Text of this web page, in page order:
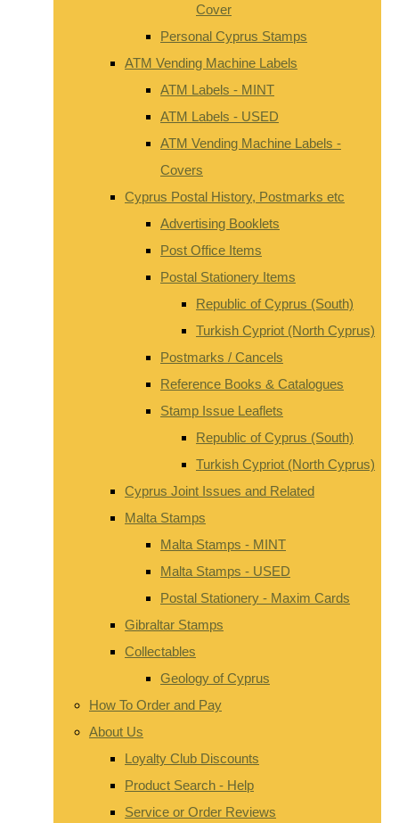
Cover
Personal Cyprus Stamps
ATM Vending Machine Labels
ATM Labels - MINT
ATM Labels - USED
ATM Vending Machine Labels -
Covers
Cyprus Postal History, Postmarks etc
Advertising Booklets
Post Office Items
Postal Stationery Items
Republic of Cyprus (South)
Turkish Cypriot (North Cyprus)
Postmarks / Cancels
Reference Books & Catalogues
Stamp Issue Leaflets
Republic of Cyprus (South)
Turkish Cypriot (North Cyprus)
Cyprus Joint Issues and Related
Malta Stamps
Malta Stamps - MINT
Malta Stamps - USED
Postal Stationery - Maxim Cards
Gibraltar Stamps
Collectables
Geology of Cyprus
How To Order and Pay
About Us
Loyalty Club Discounts
Product Search - Help
Service or Order Reviews